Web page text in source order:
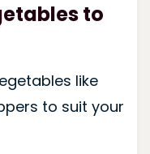
to
like
to suit your